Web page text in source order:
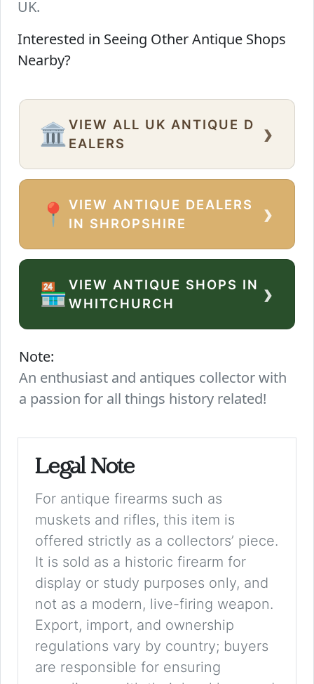
UK.
Interested in Seeing Other Antique Shops
Nearby?
🏛️ VIEW ALL UK ANTIQUE D
EALERS
›
📍
VIEW ANTIQUE DEALERS
IN SHROPSHIRE
›
🏪VIEW ANTIQUE SHOPS IN
WHITCHURCH
›
Note:
An enthusiast and antiques collector with
a passion for all things history related!
Legal Note
For antique firearms such as
muskets and rifles, this item is
offered strictly as a collectors’ piece.
It is sold as a historic firearm for
display or study purposes only, and
not as a modern, live-firing weapon.
Export, import, and ownership
regulations vary by country; buyers
are responsible for ensuring